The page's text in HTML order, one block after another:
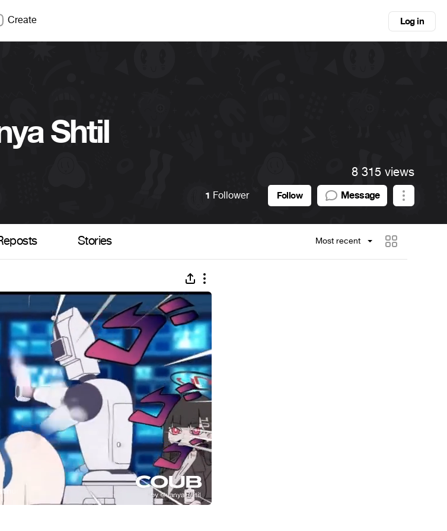
Create Log in
Shtil
8 315 views
1 Follower Follow Message
Stories Most recent
Mix) Jamie Christopherson - It Has To Be This Way (Platinum Mix)